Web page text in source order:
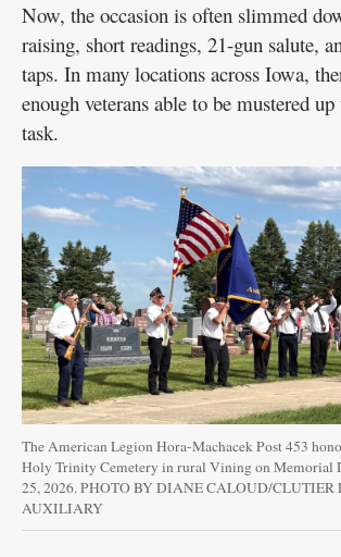
Now, the occasion is often slimmed
raising, short readings, 21-gun salute,
taps. In many locations across Iowa,
enough veterans able to be mustered
task.
The American Legion Hora-Machacek Post 453
Holy Trinity Cemetery in rural Vining on Memorial
25, 2026. PHOTO BY DIANE CALOUD/CLUTIER
AUXILIARY